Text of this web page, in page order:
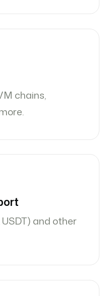
chains,
and other